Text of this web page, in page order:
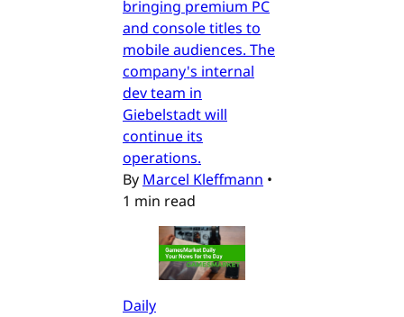
bringing premium PC
and console titles to
mobile audiences. The
company's internal
dev team in
Giebelstadt will
continue its
operations.
By Marcel Kleffmann •
1 min read
Daily